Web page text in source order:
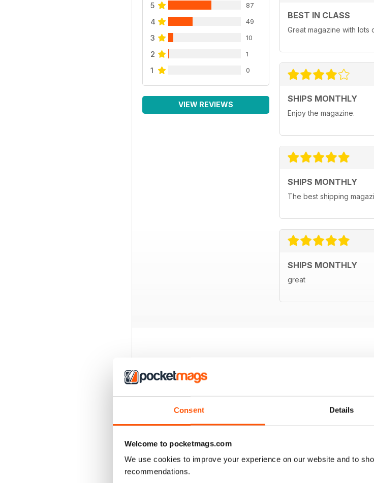
Consent Details
Welcome to pocketmags.com
We use cookies to improve your experience on our website and to
recommendations.
5 87
4 49
3 10
2 1
1 0
VIEW REVIEWS
BEST IN CLASS
Great magazine with lots
SHIPS MONTHLY
Enjoy the magazine.
SHIPS MONTHLY
The best shipping
SHIPS MONTHLY
great